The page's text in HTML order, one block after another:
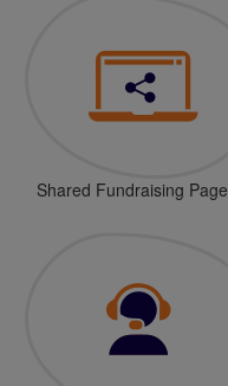
Shared Fundraising Page